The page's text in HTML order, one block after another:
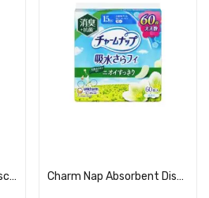
Sofy Hadaomoi Liner Unscented Charm Nap Absorbent Dishwasher, Small Amount, Deodorizing